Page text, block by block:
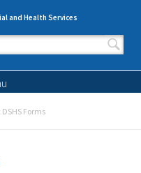
and Health Services
Forms